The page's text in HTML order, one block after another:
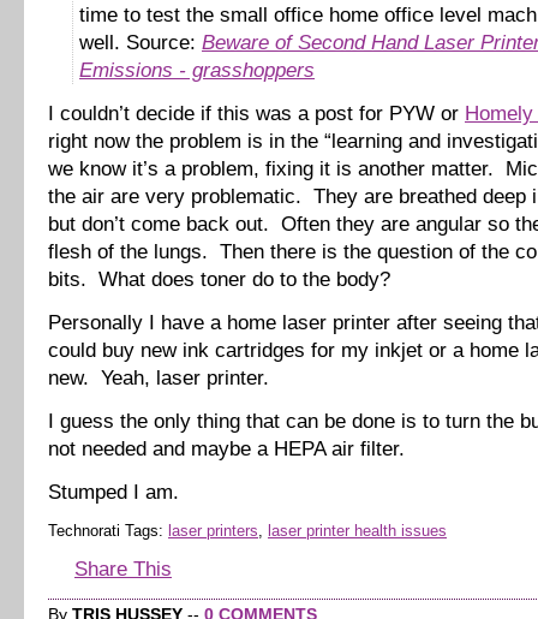
time to test the small office home office level
well. Source: Beware of Second Hand Laser
Emissions - grasshoppers
I couldn’t decide if this was a post for PYW or
right now the problem is in the “learning and
we know it’s a problem, fixing it is another matter.
the air are very problematic. They are breathed deep
but don’t come back out. Often they are angular so
flesh of the lungs. Then there is the question of the
bits. What does toner do to the body?
Personally I have a home laser printer after seeing
could buy new ink cartridges for my inkjet or a home
new. Yeah, laser printer.
I guess the only thing that can be done is to turn the
not needed and maybe a HEPA air filter.
Stumped I am.
Technorati Tags: laser printers laser printer health issues
Share This
By TRIS HUSSEY -- 0 COMMENTS